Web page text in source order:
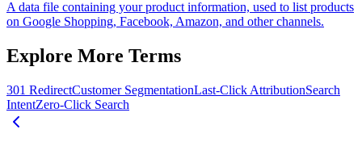
A data file containing your product information, used to list products
on Google Shopping, Facebook, Amazon, and other channels.
Explore More Terms
301 RedirectCustomer SegmentationLast-Click AttributionSearch
IntentZero-Click Search